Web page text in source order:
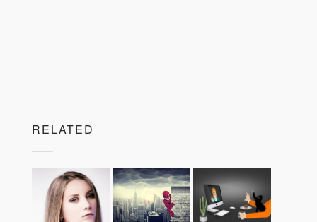
RELATED